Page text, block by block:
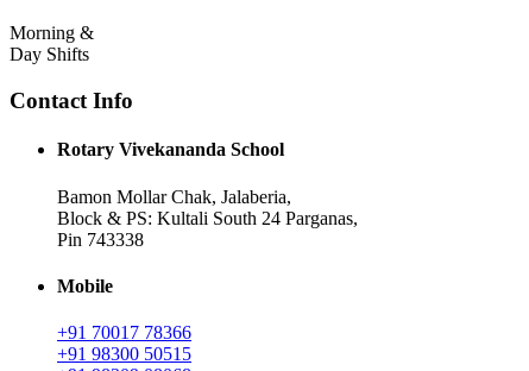
Morning &
Day Shifts
Contact Info
Rotary Vivekananda School
Bamon Mollar Chak, Jalaberia,
Block & PS: Kultali South 24 Parganas,
Pin 743338
Mobile
+91 70017 78366
+91 98300 50515